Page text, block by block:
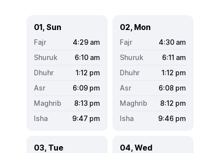
01, Sun
4:29 am
6:10 am
1:12 pm
6:09 pm
8:13 pm
9:47 pm
02, Mon
4:30 am
6:11 am
1:12 pm
6:08 pm
8:12 pm
9:46 pm
03, Tue 04, Wed